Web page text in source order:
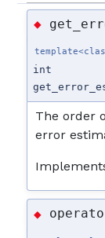
◆
int
The order
error
◆